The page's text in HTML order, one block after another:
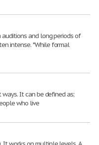
and long periods of
intense. *While formal
It can be defined as;
who live